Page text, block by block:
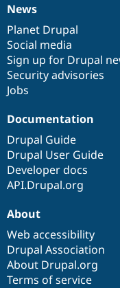
News
items
News
Planet Drupal
Social media
Sign up for Drupal
Security advisories
Jobs
Our
community
Documentation
Documentation
Drupal Guide
Drupal User Guide
Developer docs
API.Drupal.org
Drupal
code
base
Governance
of
community
About
Web accessibility
Drupal Association
About Drupal.org
Terms of service